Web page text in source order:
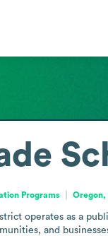
Programs Oregon,
operates as a
and